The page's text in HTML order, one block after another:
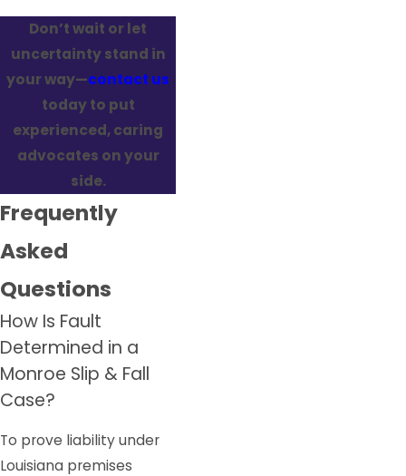
Don’t wait or let
uncertainty stand in
your way—contact us
today to put
experienced, caring
advocates on your
side.
Frequently
Asked
Questions
How Is Fault
Determined in a
Monroe Slip & Fall
Case?
To prove liability under
Louisiana premises